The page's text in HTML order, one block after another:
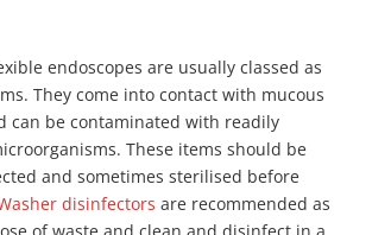
endoscopes are usually classed as
They come into contact with mucous
can be contaminated with readily
These items should be
and sometimes sterilised before
disinfectors are recommended as